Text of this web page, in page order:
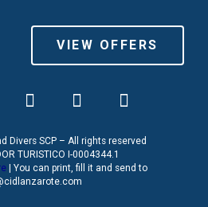
VIEW OFFERS
Divers SCP – All rights reserved
TURISTICO I-0004344.1
| You can print, fill it and send to